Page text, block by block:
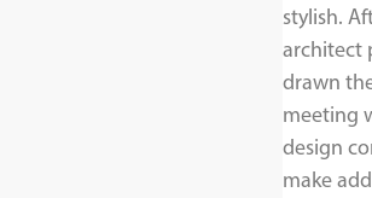
stylish.
architect
drawn
meeting
design
make